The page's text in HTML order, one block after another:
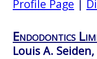
Profile Page |
Endodontics
Louis A. Seiden,